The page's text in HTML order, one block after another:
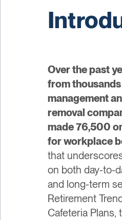
Over the past
from
management
removal
made 76,500
for workplace
that
on both day-to-
and long-term
Retirement
Cafeteria Plans,